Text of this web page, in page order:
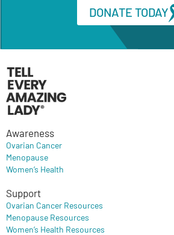
DONATE TODAY
Awareness
Ovarian Cancer
Menopause
Women’s Health
Support
Ovarian Cancer Resources
Menopause Resources
Women’s Health Resources